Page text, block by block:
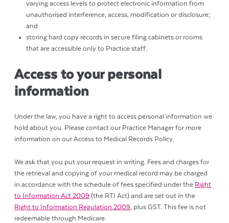
varying access levels to protect electronic information from
unauthorised interference, access, modification or disclosure;
and
storing hard copy records in secure filing cabinets or rooms
that are accessible only to Practice staff.
Access to your personal
information
Under the law, you have a right to access personal information we
hold about you. Please contact our Practice Manager for more
information on our Access to Medical Records Policy.
We ask that you put your request in writing. Fees and charges for
the retrieval and copying of your medical record may be charged
in accordance with the schedule of fees specified under the Right
to Information Act 2009 (the RTI Act) and are set out in the
Right to Information Regulation 2009, plus GST. This fee is not
redeemable through Medicare.